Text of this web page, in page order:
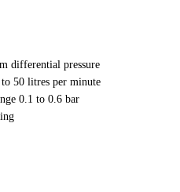
differential pressure
50 litres per minute
0.1 to 0.6 bar